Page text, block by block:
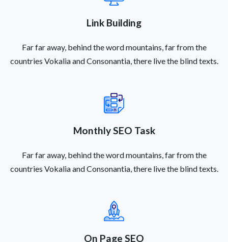
Link Building
Far far away, behind the word mountains, far from the
countries Vokalia and Consonantia, there live the blind texts.
Monthly SEO Task
Far far away, behind the word mountains, far from the
countries Vokalia and Consonantia, there live the blind texts.
On Page SEO